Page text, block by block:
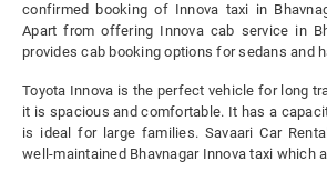
confirmed booking of Innova taxi in
Apart from offering Innova cab service in
provides cab booking options for sedans and
Toyota Innova is the perfect vehicle for long
it is spacious and comfortable. It has a
is ideal for large families. Savaari Car
well-maintained Bhavnagar Innova taxi which